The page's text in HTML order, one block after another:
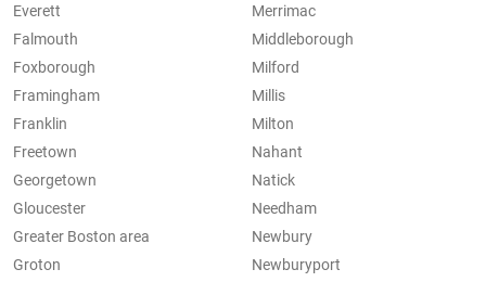
Everett
Falmouth
Foxborough
Framingham
Franklin
Freetown
Georgetown
Gloucester
Greater Boston area
Groton
Merrimac
Middleborough
Milford
Millis
Milton
Nahant
Natick
Needham
Newbury
Newburyport